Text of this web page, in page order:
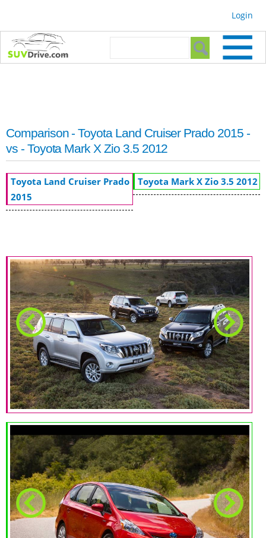
Login
Search form
Comparison - Toyota Land Cruiser Prado 2015 -
vs - Toyota Mark X Zio 3.5 2012
Toyota Land Cruiser Prado
2015
Toyota Mark X Zio 3.5 2012